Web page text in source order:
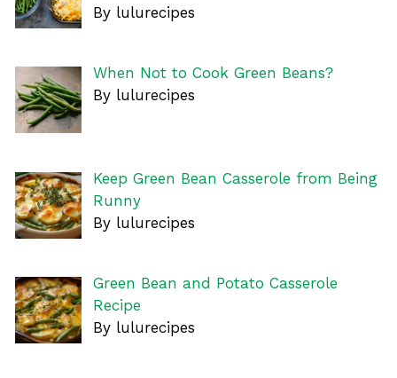
By lulurecipes
When Not to Cook Green Beans?
By lulurecipes
Keep Green Bean Casserole from Being
Runny
By lulurecipes
Green Bean and Potato Casserole
Recipe
By lulurecipes